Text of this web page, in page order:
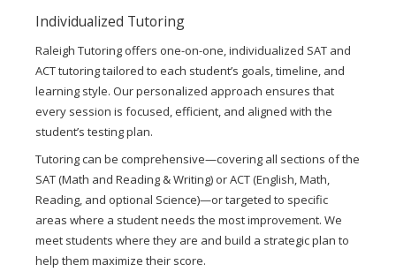
Individualized Tutoring
Raleigh Tutoring offers one-on-one, individualized SAT and
ACT tutoring tailored to each student’s goals, timeline, and
learning style. Our personalized approach ensures that
every session is focused, efficient, and aligned with the
student’s testing plan.
Tutoring can be comprehensive—covering all sections of the
SAT (Math and Reading & Writing) or ACT (English, Math,
Reading, and optional Science)—or targeted to specific
areas where a student needs the most improvement. We
meet students where they are and build a strategic plan to
help them maximize their score.